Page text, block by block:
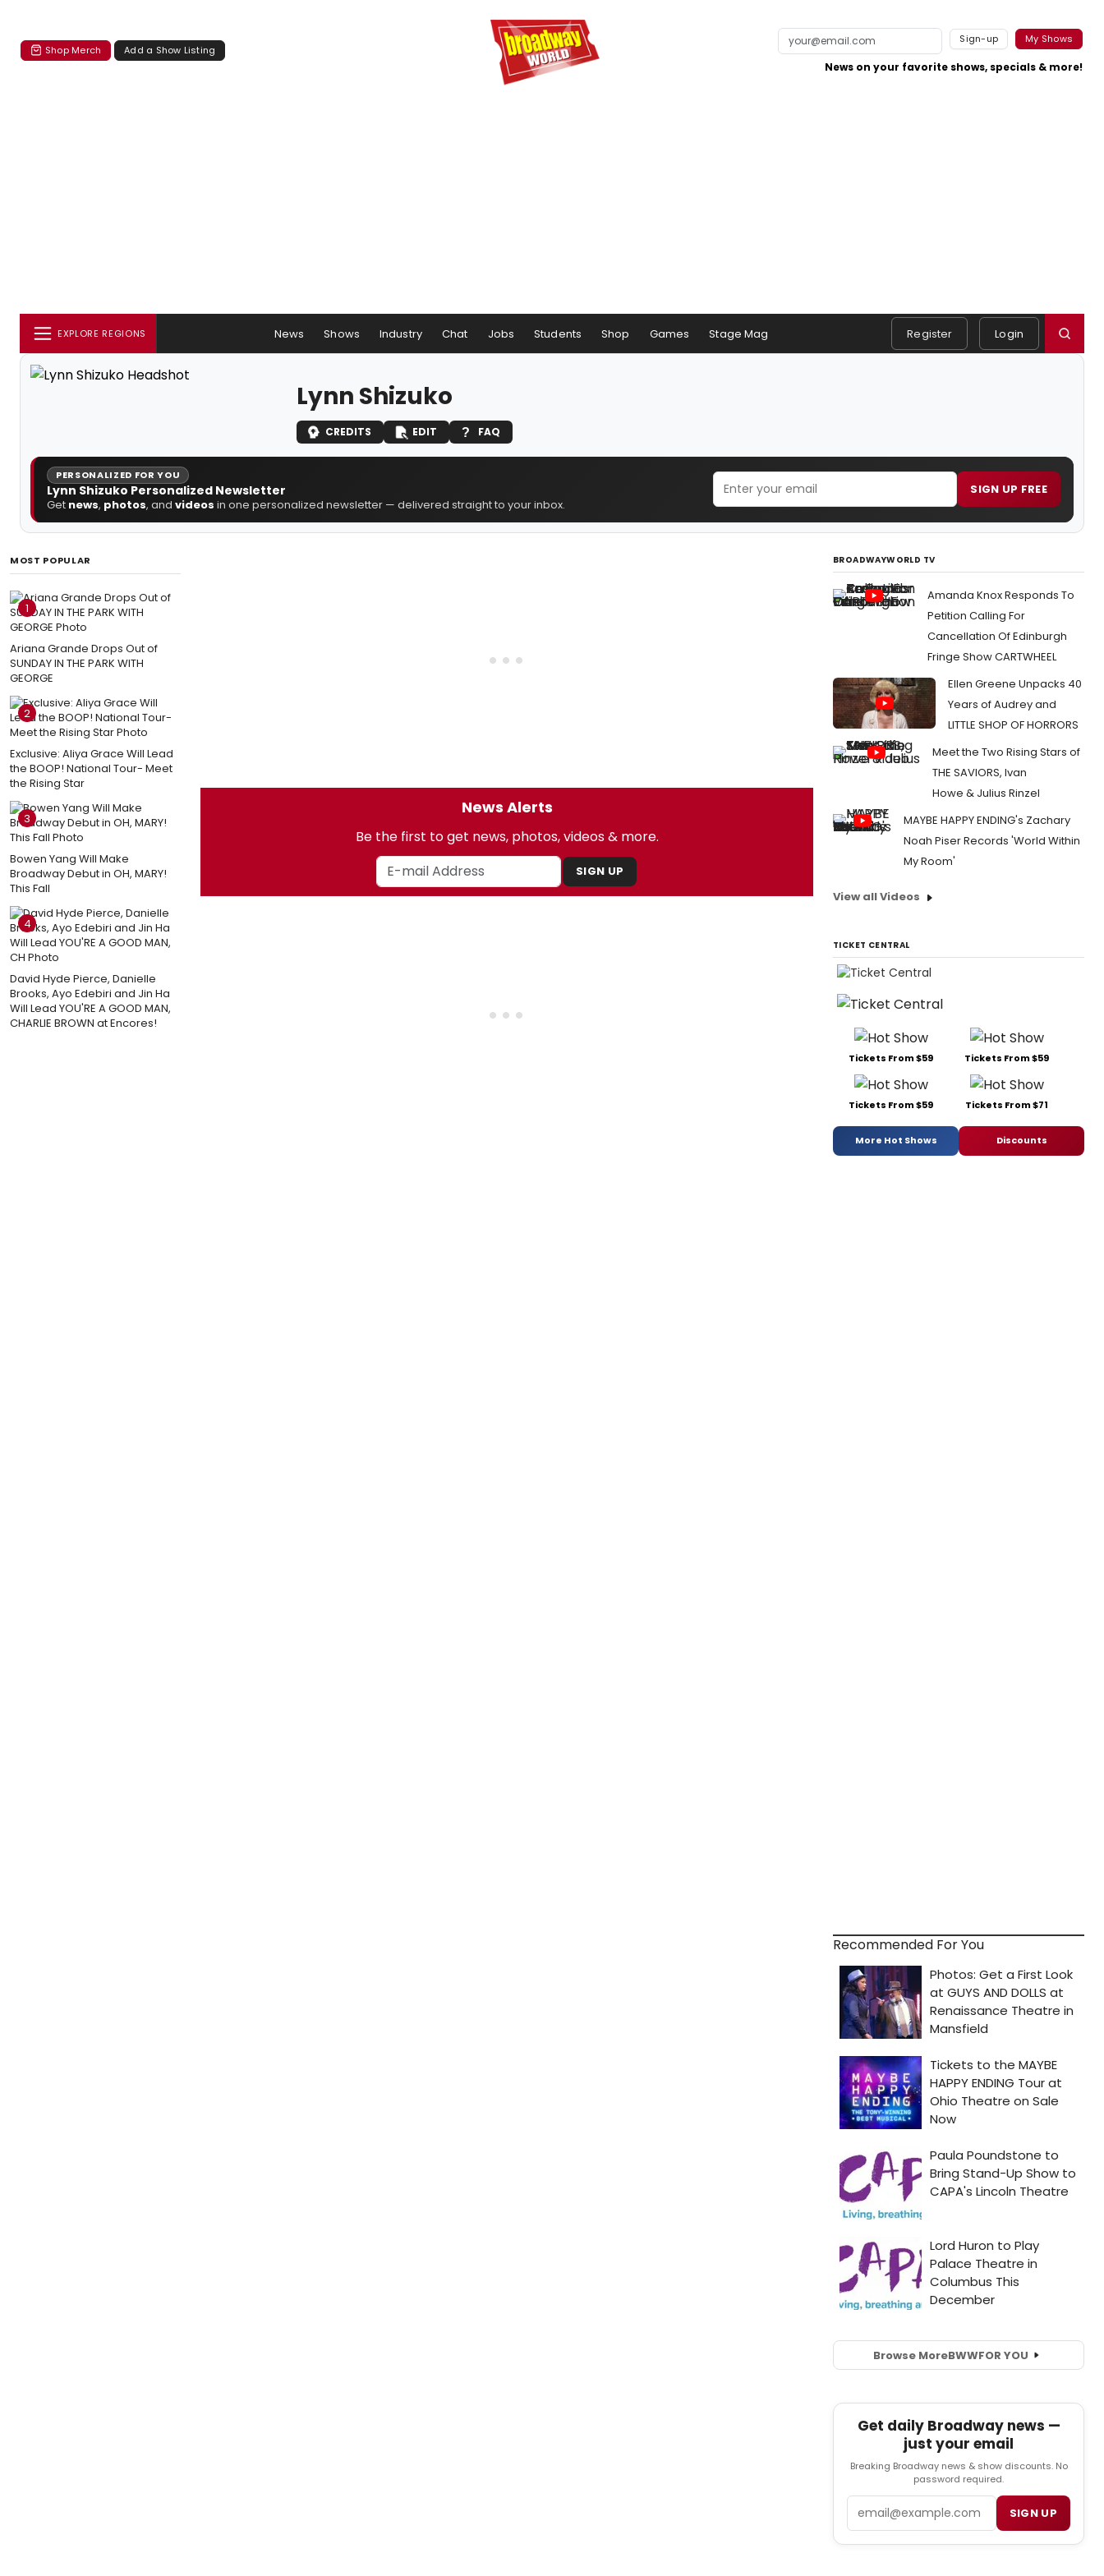
Shop Merch Add a Show Listing
Sign-up My Shows
News on your favorite shows, specials & more!
EXPLORE REGIONS News Shows Industry Chat Jobs Students Shop Games Stage Mag Register Login
Lynn Shizuko
CREDITS EDIT FAQ
PERSONALIZED FOR YOU
Lynn Shizuko Personalized Newsletter
Get news, photos, and videos in one personalized newsletter — delivered straight to your inbox.
SIGN UP FREE
MOST POPULAR
1
Ariana Grande Drops Out of
SUNDAY IN THE PARK WITH
GEORGE
2
Exclusive: Aliya Grace Will Lead
the BOOP! National Tour- Meet
the Rising Star
3
Bowen Yang Will Make
Broadway Debut in OH, MARY!
This Fall
4
David Hyde Pierce, Danielle
Brooks, Ayo Edebiri and Jin Ha
Will Lead YOU'RE A GOOD MAN,
CHARLIE BROWN at Encores!
News Alerts
Be the first to get news, photos, videos & more.
SIGN UP
BROADWAYWORLD TV
Amanda Knox Responds To
Petition Calling For
Cancellation Of Edinburgh
Fringe Show CARTWHEEL
Ellen Greene Unpacks 40
Years of Audrey and
LITTLE SHOP OF HORRORS
Meet the Two Rising Stars of
THE SAVIORS, Ivan
Howe & Julius Rinzel
MAYBE HAPPY ENDING's Zachary
Noah Piser Records 'World Within
My Room'
View all Videos
TICKET CENTRAL
Tickets From $59 Tickets From $59
Tickets From $59 Tickets From $71
More Hot Shows Discounts
Recommended For You
Browse MoreBWWFOR YOU
Get daily Broadway news —
just your email
Breaking Broadway news & show discounts. No
password required.
SIGN UP